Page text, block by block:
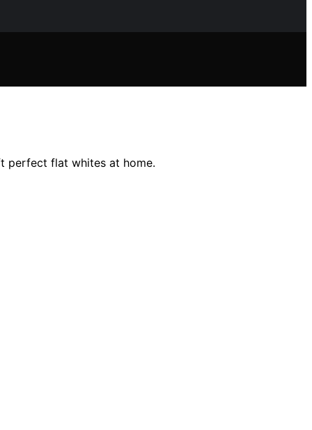
perfect flat whites at home.